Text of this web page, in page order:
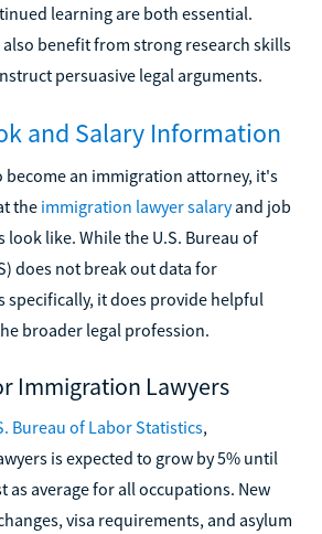
learning are both essential.
benefit from strong research skills
persuasive legal arguments.
and Salary Information
become an immigration attorney, it's
the immigration lawyer salaryand job
look like. While the U.S. Bureau of
does not break out data for
specifically, it does provide helpful
broader legal profession.
Immigration Lawyers
Bureau of Labor Statistics,
is expected to grow by 5% until
as average for all occupations. New
visa requirements, and asylum